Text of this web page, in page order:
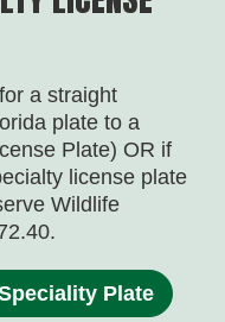
a straight
plate to a
Plate) OR if
license plate
Wildlife
Plate